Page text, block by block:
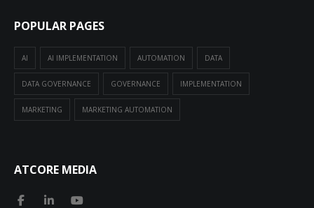
POPULAR PAGES
AI AI IMPLEMENTATION AUTOMATION DATA
DATA GOVERNANCE GOVERNANCE IMPLEMENTATION
MARKETING MARKETING AUTOMATION
ATCORE MEDIA